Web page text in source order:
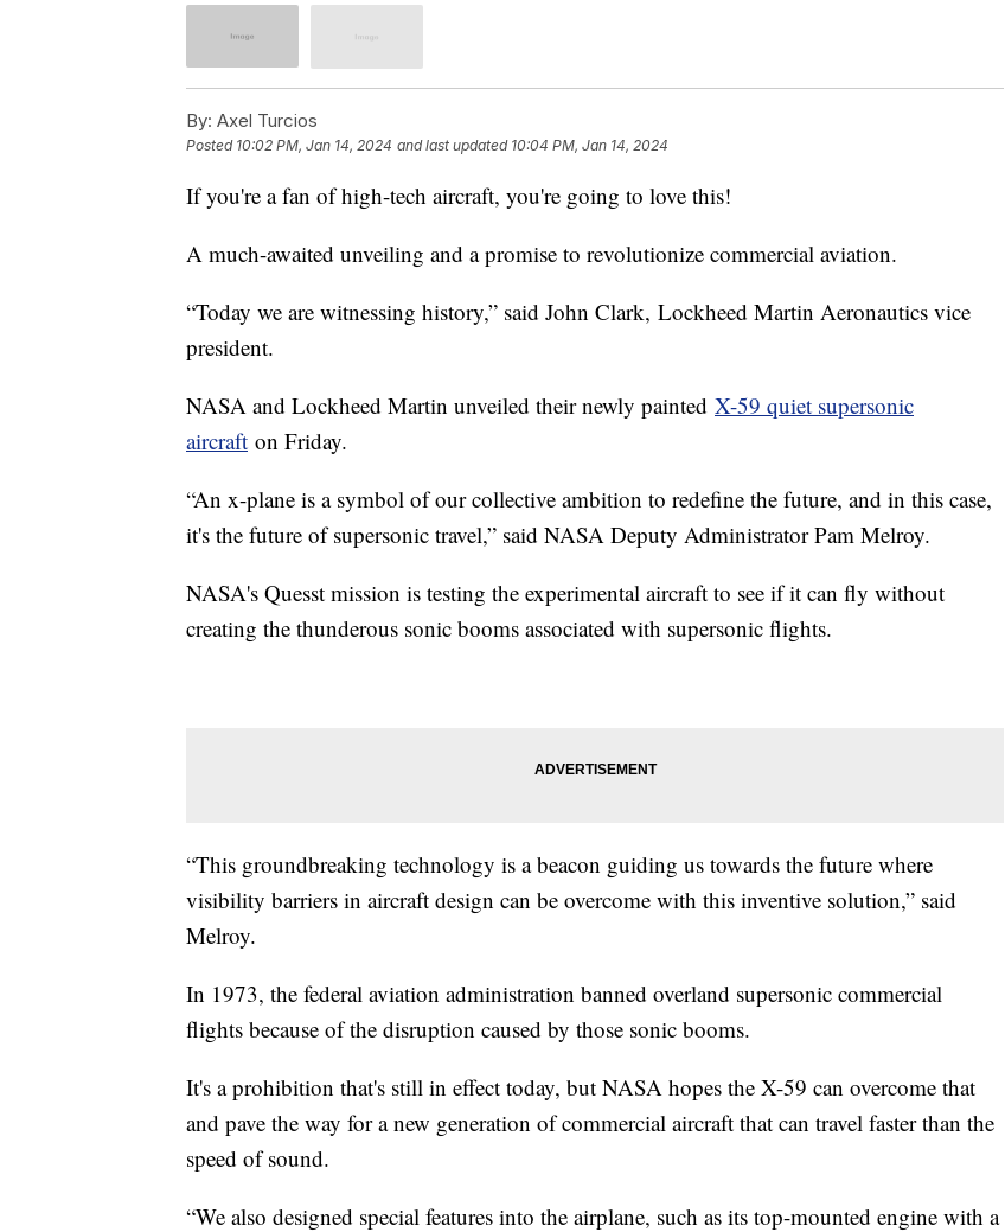
By: Axel Turcios
Posted 10:02 PM, Jan 14, 2024 and last updated 10:04 PM, Jan 14, 2024
If you're a fan of high-tech aircraft, you're going to love this!
A much-awaited unveiling and a promise to revolutionize commercial aviation.
“Today we are witnessing history,” said John Clark, Lockheed Martin Aeronautics vice
president.
NASA and Lockheed Martin unveiled their newly painted X-59 quiet supersonic
aircraft on Friday.
“An x-plane is a symbol of our collective ambition to redefine the future, and in this case,
it's the future of supersonic travel,” said NASA Deputy Administrator Pam Melroy.
NASA's Quesst mission is testing the experimental aircraft to see if it can fly without
creating the thunderous sonic booms associated with supersonic flights.
“This groundbreaking technology is a beacon guiding us towards the future where
visibility barriers in aircraft design can be overcome with this inventive solution,” said
Melroy.
In 1973, the federal aviation administration banned overland supersonic commercial
flights because of the disruption caused by those sonic booms.
It's a prohibition that's still in effect today, but NASA hopes the X-59 can overcome that
and pave the way for a new generation of commercial aircraft that can travel faster than the
speed of sound.
“We also designed special features into the airplane, such as its top-mounted engine with a